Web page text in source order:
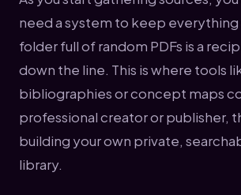
need a system to keep everything
folder full of random PDFs is a
down the line. This is where tools
bibliographies or concept maps
professional creator or publisher,
building your own private,
library.